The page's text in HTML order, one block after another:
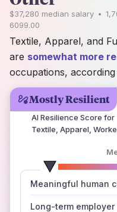
Mostly Resilient
AI Resilience Score for
Textile, Apparel,
Meaningful human
Long-term employer
those sources
$37,280 median salary •
6099.00
Textile, Apparel, and
are somewhat more
occupations,